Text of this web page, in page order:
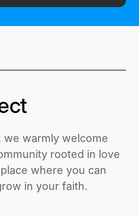
we warmly welcome
rooted in love
where you can
in your faith.